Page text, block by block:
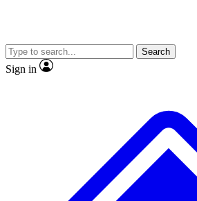
Search
Sign in